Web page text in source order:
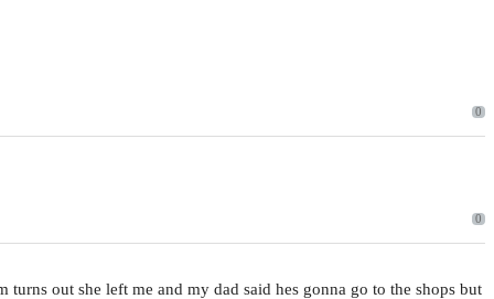
0
0
out she left me and my dad said hes gonna go to the shops but